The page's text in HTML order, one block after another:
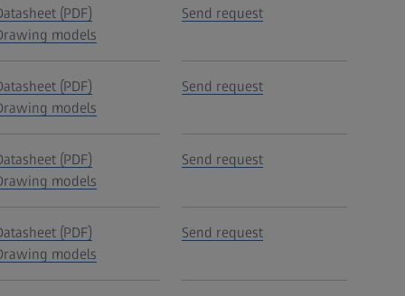
(PDF)
models
Send request
(PDF)
models
Send request
(PDF)
models
Send request
(PDF)
models
Send request